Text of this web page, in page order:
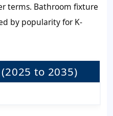
terms. Bathroom fixture
by popularity for K-
(2025 to 2035)